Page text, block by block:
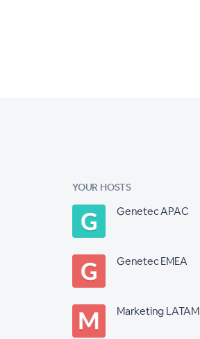
YOUR HOSTS
Genetec APAC
Genetec EMEA
Marketing LATAM